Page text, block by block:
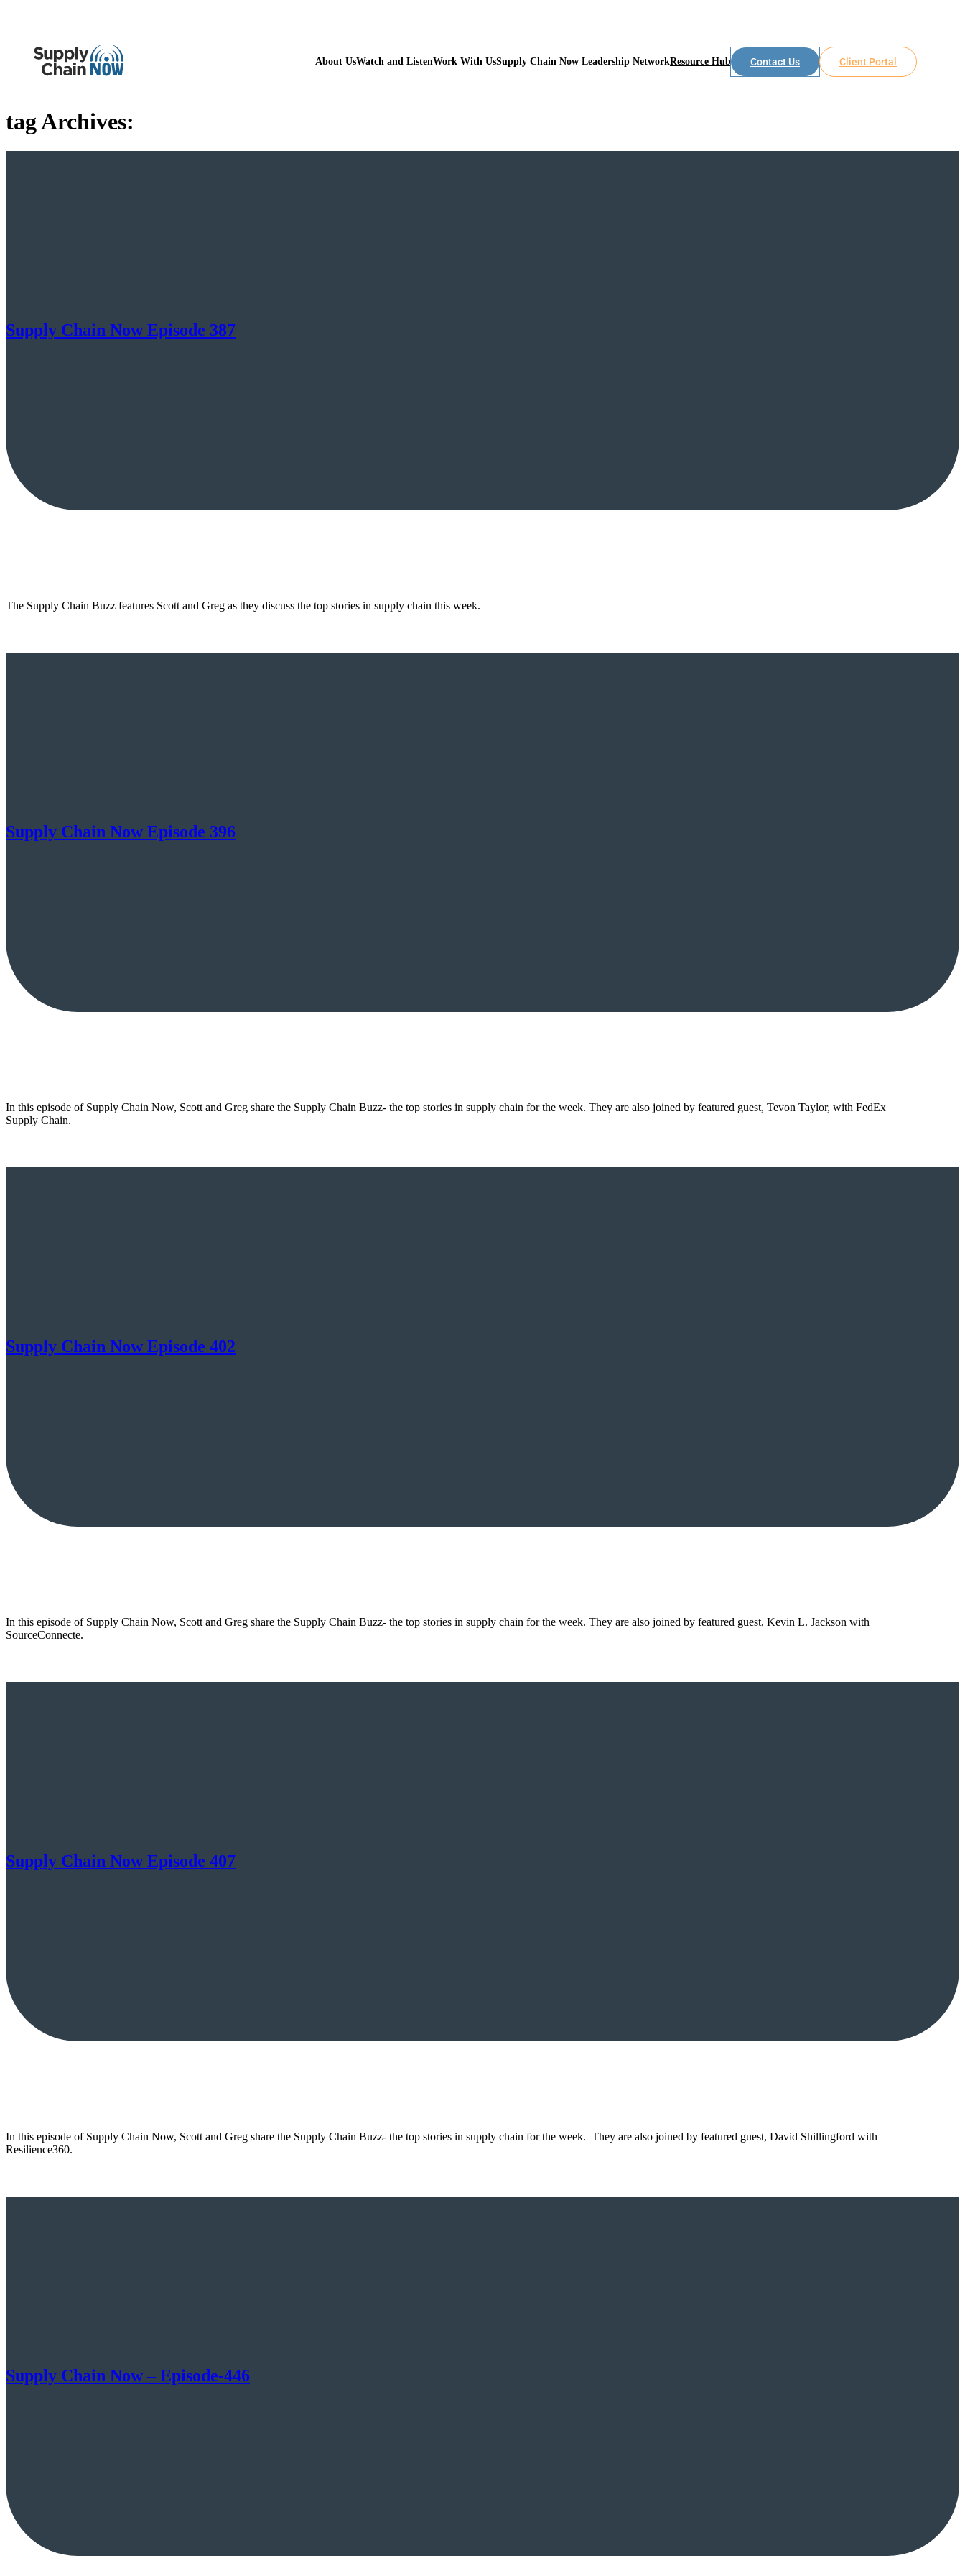
About UsWatch and ListenWork With UsSupply Chain Now Leadership NetworkResource Hub Contact Us Client Portal
tag Archives:
Supply Chain Now Episode 387
The Supply Chain Buzz features Scott and Greg as they discuss the top stories in supply chain this week.
Supply Chain Now Episode 396
In this episode of Supply Chain Now, Scott and Greg share the Supply Chain Buzz- the top stories in supply chain for the week. They are also joined by featured guest, Tevon Taylor, with FedEx
Supply Chain.
Supply Chain Now Episode 402
In this episode of Supply Chain Now, Scott and Greg share the Supply Chain Buzz- the top stories in supply chain for the week. They are also joined by featured guest, Kevin L. Jackson with
SourceConnecte.
Supply Chain Now Episode 407
In this episode of Supply Chain Now, Scott and Greg share the Supply Chain Buzz- the top stories in supply chain for the week. They are also joined by featured guest, David Shillingford with
Resilience360.
Supply Chain Now – Episode-446